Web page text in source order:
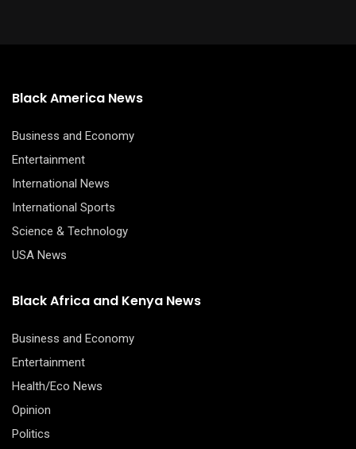
Black America News
Business and Economy
Entertainment
International News
International Sports
Science & Technology
USA News
Black Africa and Kenya News
Business and Economy
Entertainment
Health/Eco News
Opinion
Politics